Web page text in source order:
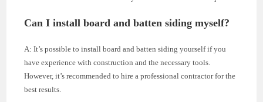
Can I install board and batten siding myself?
A: It’s possible to install board and batten siding yourself if you
have experience with construction and the necessary tools.
However, it’s recommended to hire a professional contractor for the
best results.